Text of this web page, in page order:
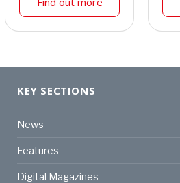
KEY SECTIONS
News
Features
Digital Magazines